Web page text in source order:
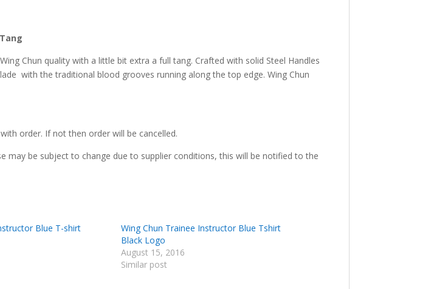
Chun quality with a little bit extra a full tang. Crafted with solid Steel Handles
with the traditional blood grooves running along the top edge. Wing Chun
order. If not then order will be cancelled.
be subject to change due to supplier conditions, this will be notified to the
Blue T-shirt
Wing Chun Trainee Instructor Blue Tshirt
Black Logo
August 15, 2016
Similar post